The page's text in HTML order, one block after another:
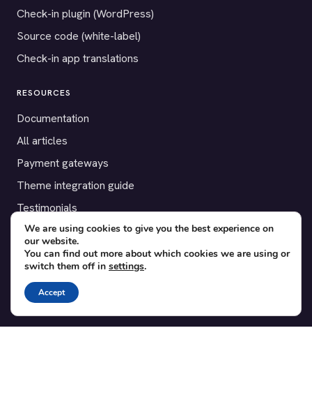
Check-in plugin (WordPress)
Source code (white-label)
Check-in app translations
RESOURCES
Documentation
All articles
Payment gateways
Theme integration guide
Testimonials
SUPPORT
Contact
Blog
Translations
We are using cookies to give you the best experience on
our website.
You can find out more about which cookies we are using or
switch them off in settings.
Accept